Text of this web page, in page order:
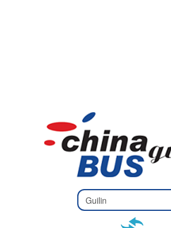
Type 2 or more characters